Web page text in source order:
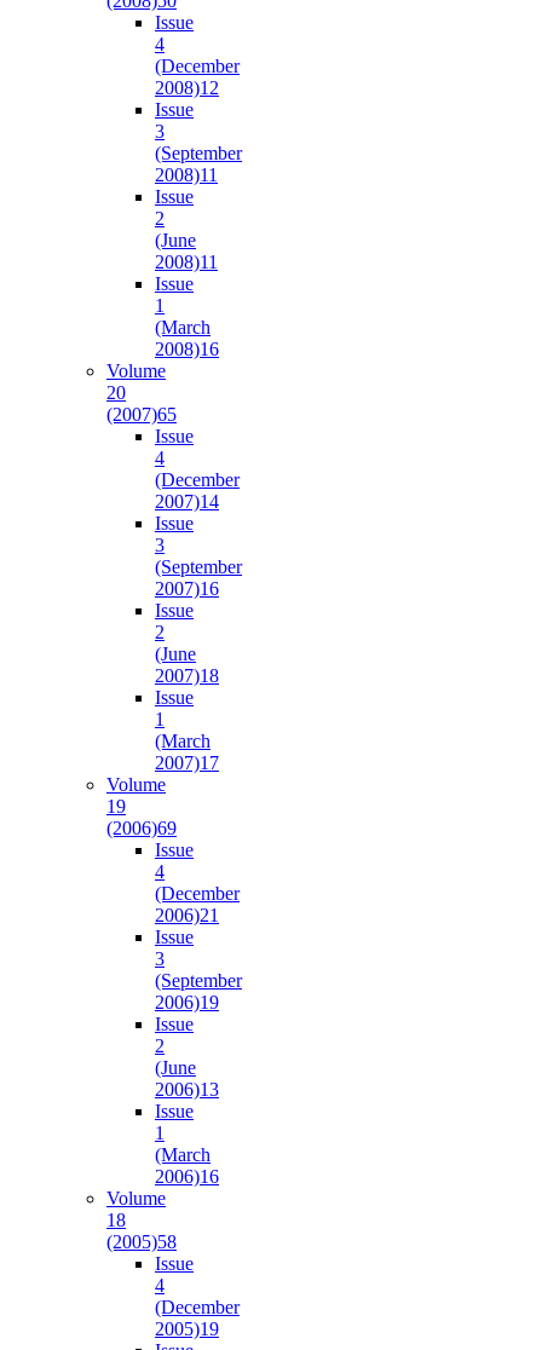
Issue
4
(December
2008)12
Issue
3
(September
2008)11
Issue
2
(June
2008)11
Issue
1
(March
2008)16
Volume
20
(2007)65
Issue
4
(December
2007)14
Issue
3
(September
2007)16
Issue
2
(June
2007)18
Issue
1
(March
2007)17
Volume
19
(2006)69
Issue
4
(December
2006)21
Issue
3
(September
2006)19
Issue
2
(June
2006)13
Issue
1
(March
2006)16
Volume
18
(2005)58
Issue
4
(December
2005)19